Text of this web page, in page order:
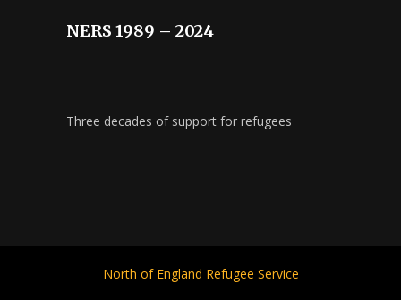
NERS 1989 – 2024
Three decades of support for refugees
North of England Refugee Service